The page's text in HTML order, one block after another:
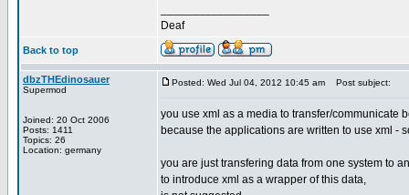
Deaf
Back to top
dbzTHEdinosauer
Supermod
Joined: 20 Oct 2006
Posts: 1411
Topics: 26
Location: germany
Posted: Wed Jul 04, 2012 10:45 am Post subject:
you use xml as a media to transfer/communicate
because the applications are written to use xml -
you are just transfering data from one system to
to introduce xml as a wrapper of this data,